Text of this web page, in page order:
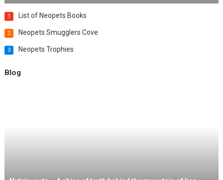
1 List of Neopets Books
2 Neopets Smugglers Cove
3 Neopets Trophies
Blog